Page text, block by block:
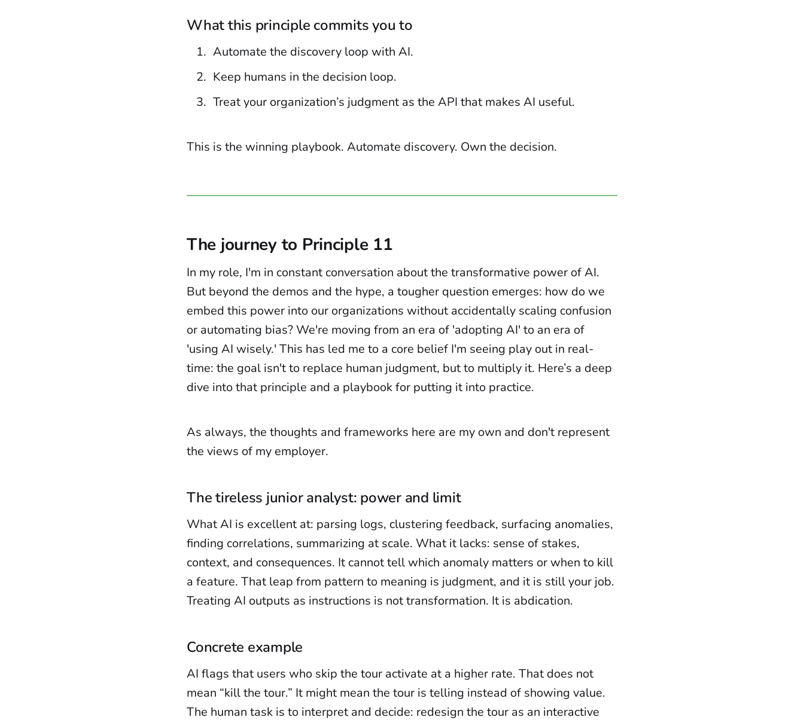
What this principle commits you to
Automate the discovery loop with AI.
Keep humans in the decision loop.
Treat your organization’s judgment as the API that makes AI useful.
This is the winning playbook. Automate discovery. Own the decision.
The journey to Principle 11
In my role, I'm in constant conversation about the transformative power of AI.
But beyond the demos and the hype, a tougher question emerges: how do we
embed this power into our organizations without accidentally scaling confusion
or automating bias? We're moving from an era of 'adopting AI' to an era of
'using AI wisely.' This has led me to a core belief I'm seeing play out in real-
time: the goal isn't to replace human judgment, but to multiply it. Here’s a deep
dive into that principle and a playbook for putting it into practice.
As always, the thoughts and frameworks here are my own and don't represent
the views of my employer.
The tireless junior analyst: power and limit
What AI is excellent at: parsing logs, clustering feedback, surfacing anomalies,
finding correlations, summarizing at scale. What it lacks: sense of stakes,
context, and consequences. It cannot tell which anomaly matters or when to kill
a feature. That leap from pattern to meaning is judgment, and it is still your job.
Treating AI outputs as instructions is not transformation. It is abdication.
Concrete example
AI flags that users who skip the tour activate at a higher rate. That does not
mean “kill the tour.” It might mean the tour is telling instead of showing value.
The human task is to interpret and decide: redesign the tour as an interactive